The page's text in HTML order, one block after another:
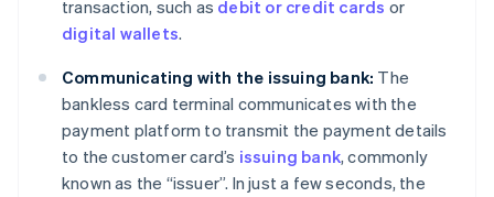
transaction, such as debit or credit cards or
digital wallets.
Communicating with the issuing bank: The
bankless card terminal communicates with the
payment platform to transmit the payment details
to the customer card’s issuing bank, commonly
known as the “issuer”. In just a few seconds, the